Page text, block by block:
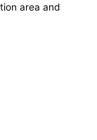
area and